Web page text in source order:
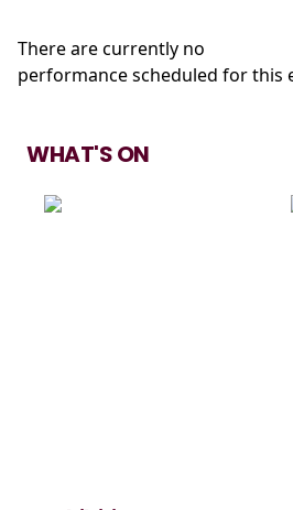
There are currently no
performance scheduled for this
WHAT'S ON